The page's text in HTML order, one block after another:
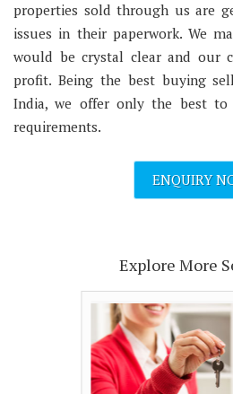
properties sold through us are
issues in their paperwork. We
would be crystal clear and our
profit. Being the best buying
India, we offer only the best
requirements.
ENQUIRY
Explore More